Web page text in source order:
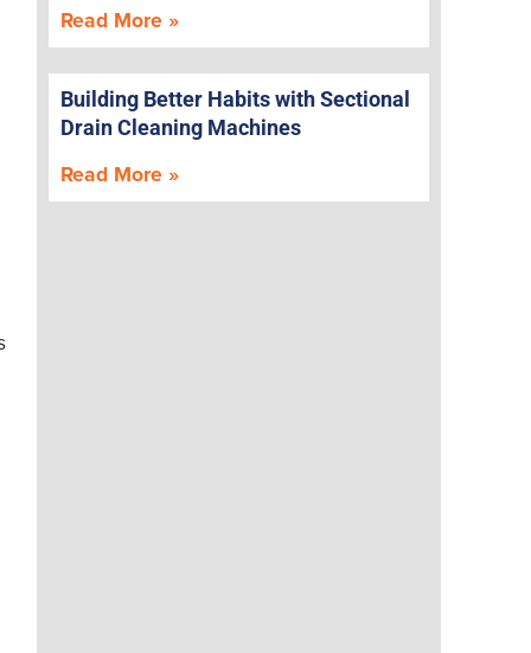
Read More »
Building Better Habits with Sectional
Drain Cleaning Machines
Read More »